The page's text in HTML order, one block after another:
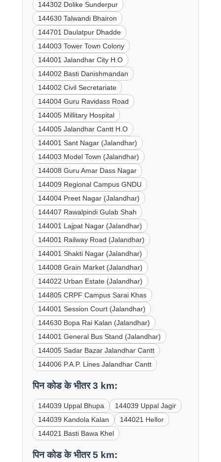
144302 Dolike Sunderpur
144630 Talwandi Bhairon
144701 Daulatpur Dhadde
144003 Tower Town Colony
144001 Jalandhar City H.O
144002 Basti Danishmandan
144002 Civil Secretariate
144004 Guru Ravidass Road
144005 Millitary Hospital
144005 Jalandhar Cantt H.O
144001 Sant Nagar (Jalandhar)
144003 Model Town (Jalandhar)
144008 Guru Amar Dass Nagar
144009 Regional Campus GNDU
144004 Preet Nagar (Jalandhar)
144407 Rawalpindi Gulab Shah
144001 Lajpat Nagar (Jalandhar)
144001 Railway Road (Jalandhar)
144001 Shakti Nagar (Jalandhar)
144008 Grain Market (Jalandhar)
144022 Urban Estate (Jalandhar)
144805 CRPF Campus Sarai Khas
144001 Session Court (Jalandhar)
144630 Bopa Rai Kalan (Jalandhar)
144001 General Bus Stand (Jalandhar)
144005 Sadar Bazar Jalandhar Cantt
144006 P.A.P. Lines Jalandhar Cantt
पिन कोड के भीतर 3 km:
144039 Uppal Bhupa
144039 Uppal Jagir
144039 Kandola Kalan
144021 Hellor
144021 Basti Bawa Khel
पिन कोड के भीतर 5 km: